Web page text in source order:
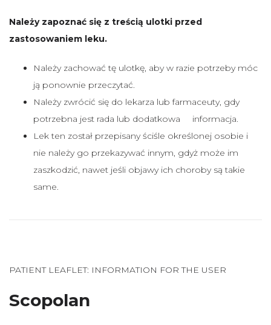
Należy zapoznać się z treścią ulotki przed
zastosowaniem leku.
Należy zachować tę ulotkę, aby w razie potrzeby móc
ją ponownie przeczytać.
Należy zwrócić się do lekarza lub farmaceuty, gdy
potrzebna jest rada lub dodatkowa informacja.
Lek ten został przepisany ściśle określonej osobie i
nie należy go przekazywać innym, gdyż może im
zaszkodzić, nawet jeśli objawy ich choroby są takie
same.
PATIENT LEAFLET: INFORMATION FOR THE USER
Scopolan